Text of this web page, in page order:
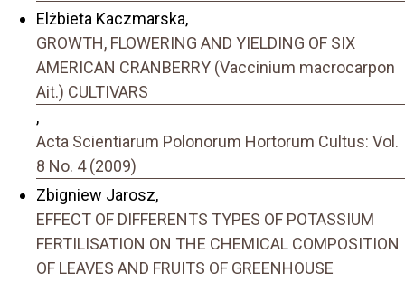
Elżbieta Kaczmarska,
GROWTH, FLOWERING AND YIELDING OF SIX
AMERICAN CRANBERRY (Vaccinium macrocarpon
Ait.) CULTIVARS
,
Acta Scientiarum Polonorum Hortorum Cultus: Vol.
8 No. 4 (2009)
Zbigniew Jarosz,
EFFECT OF DIFFERENTS TYPES OF POTASSIUM
FERTILISATION ON THE CHEMICAL COMPOSITION
OF LEAVES AND FRUITS OF GREENHOUSE